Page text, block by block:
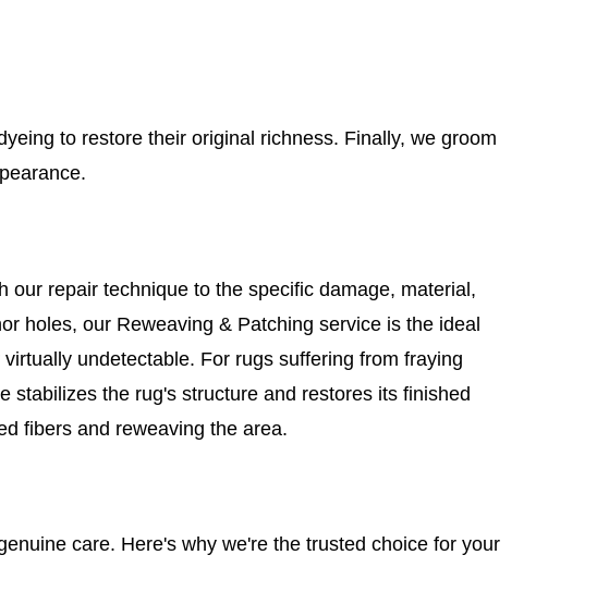
to restore their original richness. Finally, we groom
repair technique to the specific damage, material,
holes, our Reweaving & Patching service is the ideal
undetectable. For rugs suffering from fraying
stabilizes the rug's structure and restores its finished
fibers and reweaving the area.
care. Here's why we're the trusted choice for your